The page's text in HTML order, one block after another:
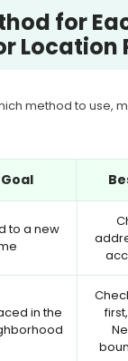
for
Location
method to use,
to a new
in the